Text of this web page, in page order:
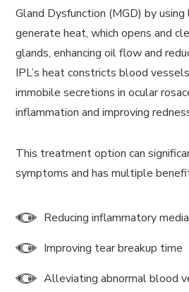
Gland Dysfunction (MGD) by
generate heat, which opens and
glands, enhancing oil flow and
IPL’s heat constricts blood
immobile secretions in ocular
inflammation and improving
This treatment option can
symptoms and has multiple
Reducing inflammatory
Improving tear breakup time
Alleviating abnormal blood